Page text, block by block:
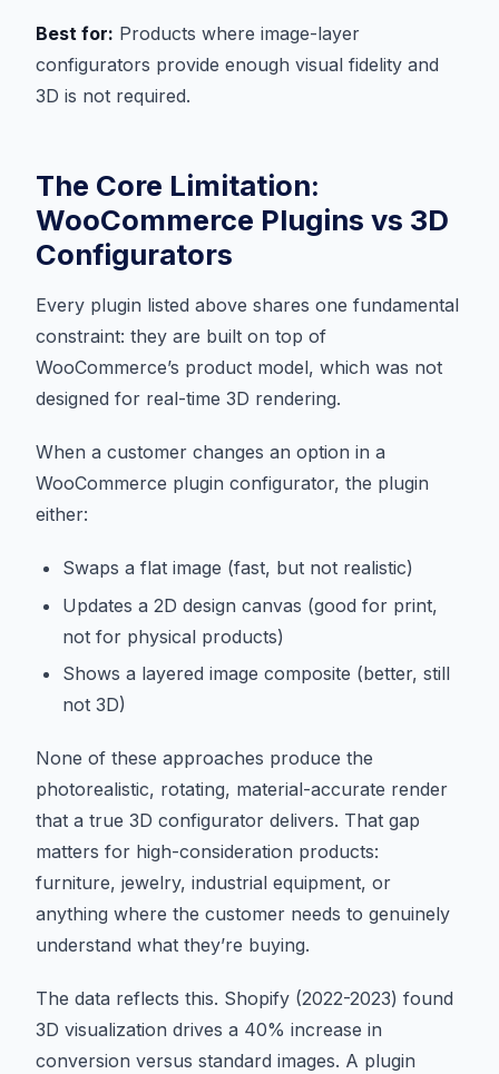
Best for: Products where image-layer
configurators provide enough visual fidelity and
3D is not required.
The Core Limitation:
WooCommerce Plugins vs 3D
Configurators
Every plugin listed above shares one fundamental
constraint: they are built on top of
WooCommerce’s product model, which was not
designed for real-time 3D rendering.
When a customer changes an option in a
WooCommerce plugin configurator, the plugin
either:
Swaps a flat image (fast, but not realistic)
Updates a 2D design canvas (good for print,
not for physical products)
Shows a layered image composite (better, still
not 3D)
None of these approaches produce the
photorealistic, rotating, material-accurate render
that a true 3D configurator delivers. That gap
matters for high-consideration products:
furniture, jewelry, industrial equipment, or
anything where the customer needs to genuinely
understand what they’re buying.
The data reflects this. Shopify (2022-2023) found
3D visualization drives a 40% increase in
conversion versus standard images. A plugin